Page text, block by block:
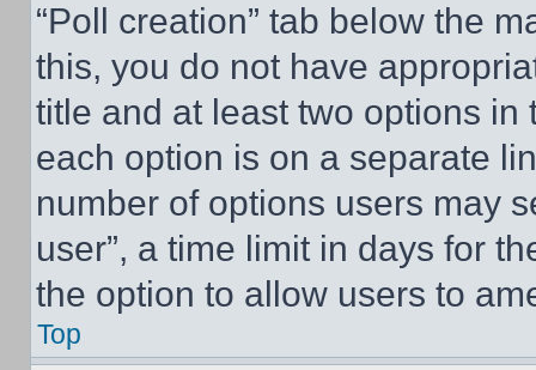
“Poll creation” tab below the
this, you do not have
title and at least two options
each option is on a separate
number of options users may
user”, a time limit in days for
the option to allow users to
Top